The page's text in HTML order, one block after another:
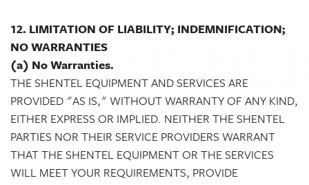
12. LIMITATION OF LIABILITY; INDEMNIFICATION;
NO WARRANTIES
(a) No Warranties.
THE SHENTEL EQUIPMENT AND SERVICES ARE
PROVIDED "AS IS," WITHOUT WARRANTY OF ANY KIND,
EITHER EXPRESS OR IMPLIED. NEITHER THE SHENTEL
PARTIES NOR THEIR SERVICE PROVIDERS WARRANT
THAT THE SHENTEL EQUIPMENT OR THE SERVICES
WILL MEET YOUR REQUIREMENTS, PROVIDE